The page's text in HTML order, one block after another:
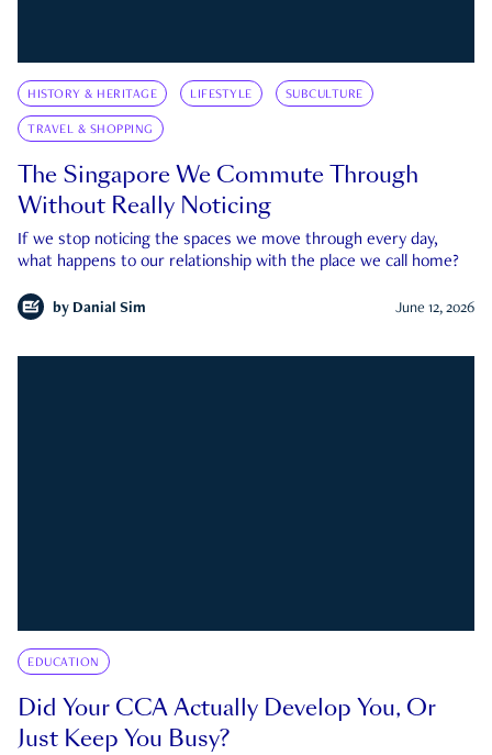
HISTORY & HERITAGE LIFESTYLE SUBCULTURE
TRAVEL & SHOPPING
The Singapore We Commute Through
Without Really Noticing
If we stop noticing the spaces we move through every day,
what happens to our relationship with the place we call home?
by Danial Sim June 12, 2026
EDUCATION
Did Your CCA Actually Develop You, Or
Just Keep You Busy?